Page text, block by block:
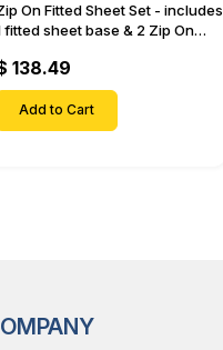
On Fitted Sheet Set - includes
fitted sheet base & 2 Zip On
with Up to 15" Inch
Pockets
138.49
Add to Cart